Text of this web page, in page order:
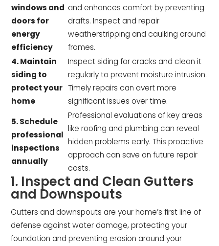
windows and
doors for
energy
efficiency
and enhances comfort by preventing
drafts. Inspect and repair
weatherstripping and caulking around
frames.
4. Maintain
siding to
protect your
home
Inspect siding for cracks and clean it
regularly to prevent moisture intrusion.
Timely repairs can avert more
significant issues over time.
5. Schedule
professional
inspections
annually
Professional evaluations of key areas
like roofing and plumbing can reveal
hidden problems early. This proactive
approach can save on future repair
costs.
1. Inspect and Clean Gutters
and Downspouts
Gutters and downspouts are your home’s first line of
defense against water damage, protecting your
foundation and preventing erosion around your